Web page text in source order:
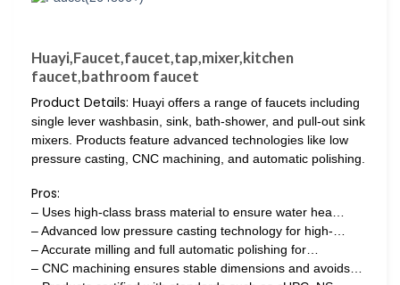
Huayi,Faucet,faucet,tap,mixer,kitchen
faucet,bathroom faucet
Product Details: Huayi offers a range of faucets including
single lever washbasin, sink, bath-shower, and pull-out sink
mixers. Products feature advanced technologies like low
pressure casting, CNC machining, and automatic polishing.
Pros:
– Uses high-class brass material to ensure water hea…
– Advanced low pressure casting technology for high-…
– Accurate milling and full automatic polishing for…
– CNC machining ensures stable dimensions and avoids…